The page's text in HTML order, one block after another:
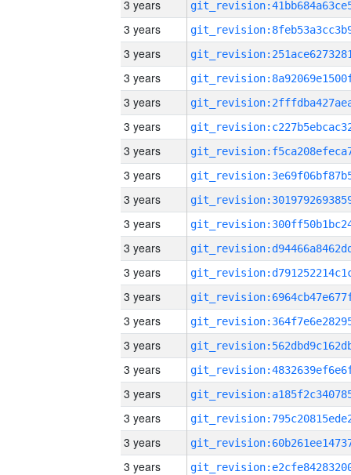
3 years
3 years
3 years
3 years
3 years
3 years
3 years
3 years
3 years
3 years
3 years
3 years
3 years
3 years
3 years
3 years
3 years
3 years
3 years
3 years